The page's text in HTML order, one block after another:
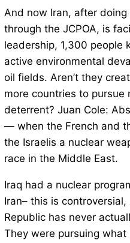
And now Iran, after
through the JCPOA, is
leadership, 1,300 people
active environmental
oil fields. Aren’t they
more countries to pursue
deterrent? Juan Cole:
— when the French and
the Israelis a nuclear
race in the Middle East.
Iraq had a nuclear
Iran– this is
Republic has never
They were pursuing